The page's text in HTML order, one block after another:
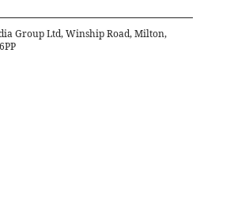
Group Ltd, Winship Road, Milton,